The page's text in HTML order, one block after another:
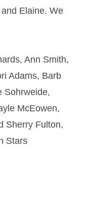
Elaine. We
Ann Smith,
Adams, Barb
Sohrweide,
McEowen,
Sherry Fulton,
Stars